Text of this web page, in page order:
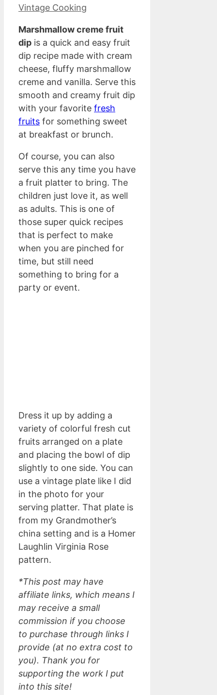
Vintage Cooking
Marshmallow creme fruit
dip is a quick and easy fruit
dip recipe made with cream
cheese, fluffy marshmallow
creme and vanilla. Serve this
smooth and creamy fruit dip
with your favorite fresh
fruits for something sweet
at breakfast or brunch.
Of course, you can also
serve this any time you have
a fruit platter to bring. The
children just love it, as well
as adults. This is one of
those super quick recipes
that is perfect to make
when you are pinched for
time, but still need
something to bring for a
party or event.
Dress it up by adding a
variety of colorful fresh cut
fruits arranged on a plate
and placing the bowl of dip
slightly to one side. You can
use a vintage plate like I did
in the photo for your
serving platter. That plate is
from my Grandmother’s
china setting and is a Homer
Laughlin Virginia Rose
pattern.
*This post may have
affiliate links, which means I
may receive a small
commission if you choose
to purchase through links I
provide (at no extra cost to
you). Thank you for
supporting the work I put
into this site!